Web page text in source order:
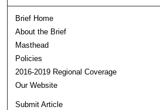
Brief Home
About the Brief
Masthead
Policies
2016-2019 Regional Coverage
Our Website
Submit Article